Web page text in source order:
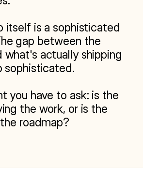
itself is a sophisticated
gap between the
what's actually shipping
you have to ask: is the
the work, or is the
roadmap?